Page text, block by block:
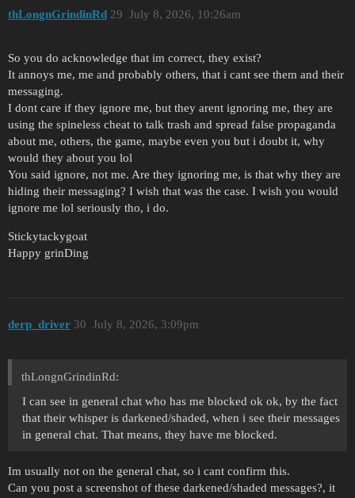
thLongnGrindinRd July 8, 2026, 10:26am
29
So you do acknowledge that im correct, they exist?
It annoys me, me and probably others, that i cant see them and their
messaging.
I dont care if they ignore me, but they arent ignoring me, they are
using the spineless cheat to talk trash and spread false propaganda
about me, others, the game, maybe even you but i doubt it, why
would they about you lol
You said ignore, not me. Are they ignoring me, is that why they are
hiding their messaging? I wish that was the case. I wish you would
ignore me lol seriously tho, i do.
Stickytackygoat
Happy grinDing
derp_driver July 8, 2026, 3:09pm
30
thLongnGrindinRd:
I can see in general chat who has me blocked ok ok, by the fact
that their whisper is darkened/shaded, when i see their messages
in general chat. That means, they have me blocked.
Im usually not on the general chat, so i cant confirm this.
Can you post a screenshot of these darkened/shaded messages?, it